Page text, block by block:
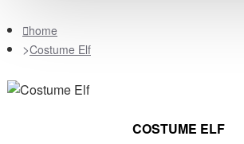
home
Costume Elf
COSTUME ELF